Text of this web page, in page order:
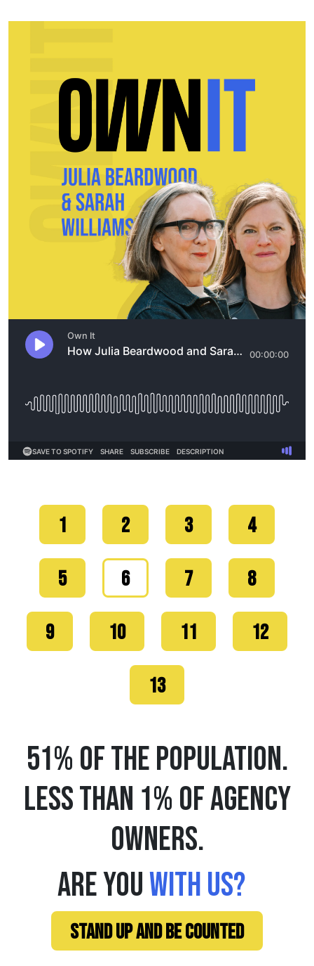
1 2 3 4
5 6 7 8
9 10 11 12
13
51% OF THE POPULATION.
LESS THAN 1% OF AGENCY
OWNERS.
ARE YOUWITH US?
STAND UP AND BE COUNTED